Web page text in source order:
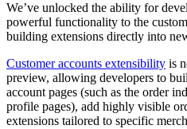
We’ve unlocked the ability for
powerful functionality to the
building extensions directly into
Customer accounts extensibility is
preview, allowing developers to
account pages (such as the order
profile pages), add highly visible
extensions tailored to specific